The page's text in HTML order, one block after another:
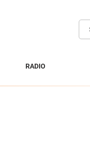
RADIO